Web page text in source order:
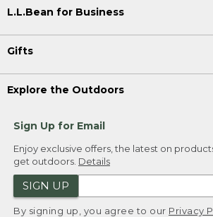
L.L.Bean for Business
Gifts
Explore the Outdoors
Sign Up for Email
Enjoy exclusive offers, the latest on
get outdoors. Details
SIGN UP
By signing up, you agree to our Privacy